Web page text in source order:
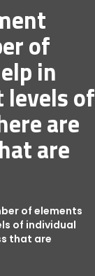
of
in
of
are
are
of elements
of individual
that are